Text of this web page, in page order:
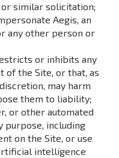
or similar solicitation;
Aegis, an
any other person or
or inhibits any
of the Site, or that, as
may harm
them to liability;
or other automated
purpose, including
on the Site, or use
intelligence